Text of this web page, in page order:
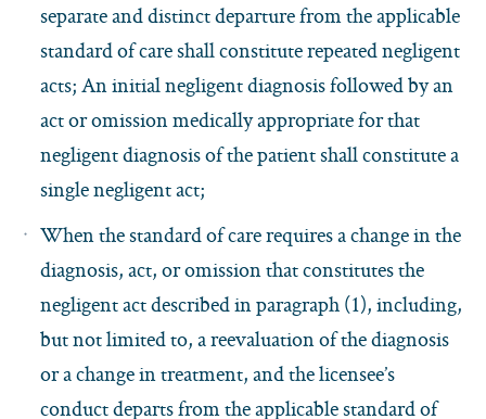
separate and distinct departure from the applicable
standard of care shall constitute repeated negligent
acts; An initial negligent diagnosis followed by an
act or omission medically appropriate for that
negligent diagnosis of the patient shall constitute a
single negligent act;
When the standard of care requires a change in the
diagnosis, act, or omission that constitutes the
negligent act described in paragraph (1), including,
but not limited to, a reevaluation of the diagnosis
or a change in treatment, and the licensee’s
conduct departs from the applicable standard of